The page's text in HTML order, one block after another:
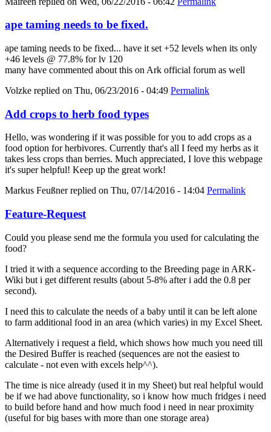
ape taming needs to be fixed.
ape taming needs to be fixed... have it set +52 levels when its only
+46 levels @ 77.8% for lv 120
many have commented about this on Ark official forum as well
Volzke replied on Thu, 06/23/2016 - 04:49 Permalink
Add crops to herb food types
Hello, was wondering if it was possible for you to add crops as a
food option for herbivores. Currently that's all I feed my herbs as it
takes less crops than berries. Much appreciated, I love this webpage
it's super helpful! Keep up the great work!
Markus Feußnerreplied on Thu, 07/14/2016 - 14:04 Permalink
Feature-Request
Could you please send me the formula you used for calculating the
food?
I tried it with a sequence according to the Breeding page in ARK-
Wiki but i get different results (about 5-8% after i add the 0.8 per
second).
I need this to calculate the needs of a baby until it can be left alone
to farm additional food in an area (which varies) in my Excel Sheet.
Alternatively i request a field, which shows how much you need till
the Desired Buffer is reached (sequences are not the easiest to
calculate - not even with excels help^^).
The time is nice already (used it in my Sheet) but real helpful would
be if we had above functionality, so i know how much fridges i need
to build before hand and how much food i need in near proximity
(useful for big bases with more than one storage area)